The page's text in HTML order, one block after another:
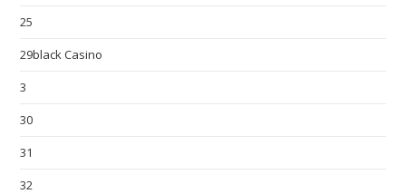
25
29black Casino
3
30
31
32